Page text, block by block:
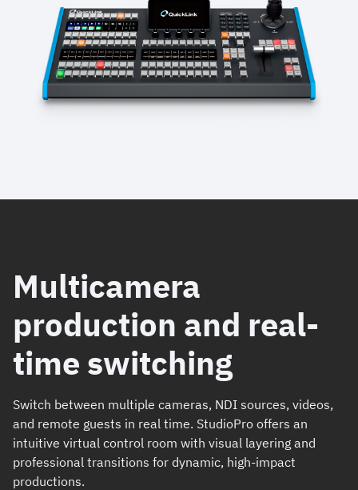
Multicamera
production and real-
time switching
Switch between multiple cameras, NDI sources, videos,
and remote guests in real time. StudioPro offers an
intuitive virtual control room with visual layering and
professional transitions for dynamic, high-impact
productions.